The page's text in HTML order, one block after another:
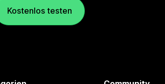
Kostenlos testen